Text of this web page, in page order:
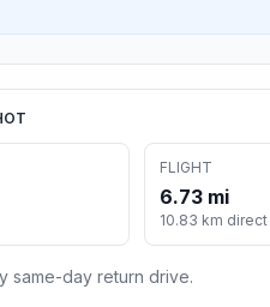
FLIGHT
6.73 mi
10.83 km direct
same-day return drive.